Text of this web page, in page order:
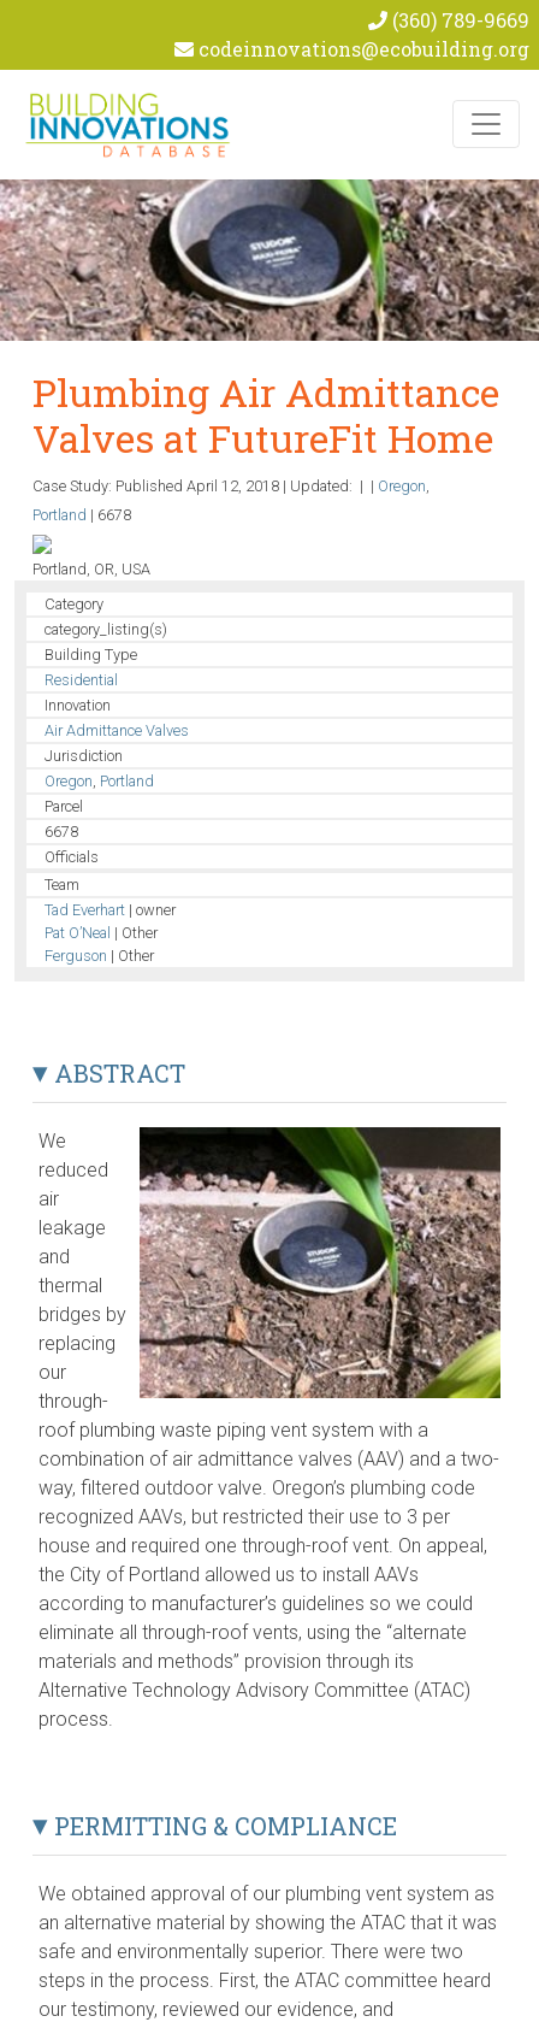
(360) 789-9669
codeinnovations@ecobuilding.org
Plumbing Air Admittance
Valves at FutureFit Home
Case Study: PublishedApril 12, 2018 | Updated: | | Oregon,
Portland | 6678
Portland, OR, USA
Category
category_listing(s)
Building Type
Residential
Innovation
Air Admittance Valves
Jurisdiction
Oregon, Portland
Parcel
6678
Officials
Team
Tad Everhart | owner
Pat O’Neal | Other
Ferguson | Other
ABSTRACT
We
reduced
air
leakage
and
thermal
bridges by
replacing
our
through-
roof plumbing waste piping vent system with a
combination of air admittance valves (AAV) and a two-
way, filtered outdoor valve. Oregon’s plumbing code
recognized AAVs, but restricted their use to 3 per
house and required one through-roof vent. On appeal,
the City of Portland allowed us to install AAVs
according to manufacturer’s guidelines so we could
eliminate all through-roof vents, using the “alternate
materials and methods” provision through its
Alternative Technology Advisory Committee (ATAC)
process.
PERMITTING & COMPLIANCE
We obtained approval of our plumbing vent system as
an alternative material by showing the ATAC that it was
safe and environmentally superior. There were two
steps in the process. First, the ATAC committee heard
our testimony, reviewed our evidence, and